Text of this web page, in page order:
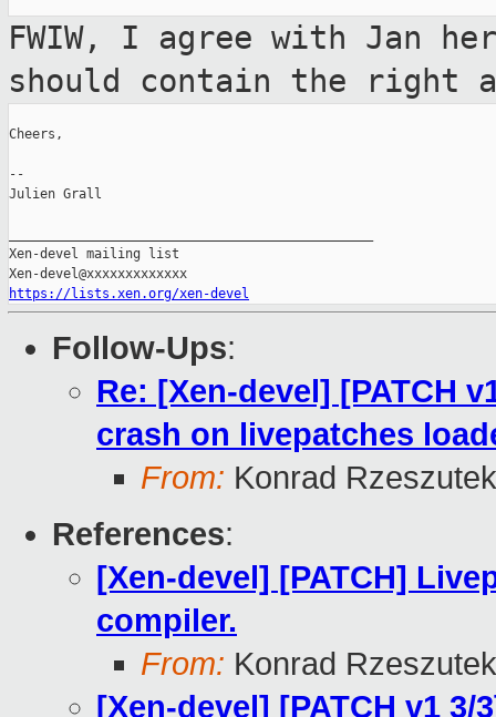
FWIW, I agree with Jan
should contain the
right
Cheers,
--
Julien Grall
Xen-devel mailing list
https://lists.xen.org/xen-devel
Follow-Ups:
Re: [Xen-devel] [PATCH
crash on livepatches
From: Konrad
References:
[Xen-devel] [PATCH]
compiler.
From: Konrad
[Xen-devel] [PATCH v1